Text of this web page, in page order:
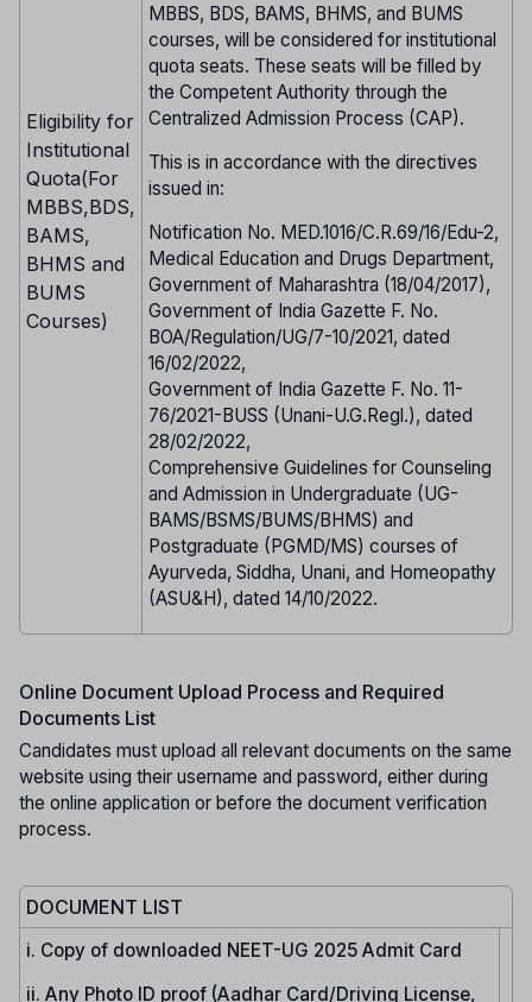
Eligibility for
Institutional
Quota(For
MBBS,BDS,
BAMS,
BHMS and
BUMS
Courses)
MBBS, BDS, BAMS, BHMS, and BUMS
courses, will be considered for institutional
quota seats. These seats will be filled by
the Competent Authority through the
Centralized Admission Process (CAP).
This is in accordance with the directives
issued in:
Notification No. MED.1016/C.R.69/16/Edu-2,
Medical Education and Drugs Department,
Government of Maharashtra (18/04/2017),
Government of India Gazette F. No.
BOA/Regulation/UG/7-10/2021, dated
16/02/2022,
Government of India Gazette F. No. 11-
76/2021-BUSS (Unani-U.G.Regl.), dated
28/02/2022,
Comprehensive Guidelines for Counseling
and Admission in Undergraduate (UG-
BAMS/BSMS/BUMS/BHMS) and
Postgraduate (PGMD/MS) courses of
Ayurveda, Siddha, Unani, and Homeopathy
(ASU&H), dated 14/10/2022.
Online Document Upload Process and Required
Documents List
Candidates must upload all relevant documents on the same
website using their username and password, either during
the online application or before the document verification
process.
DOCUMENT LIST
i. Copy of downloaded NEET-UG 2025 Admit Card
ii. Any Photo ID proof (Aadhar Card/Driving License,